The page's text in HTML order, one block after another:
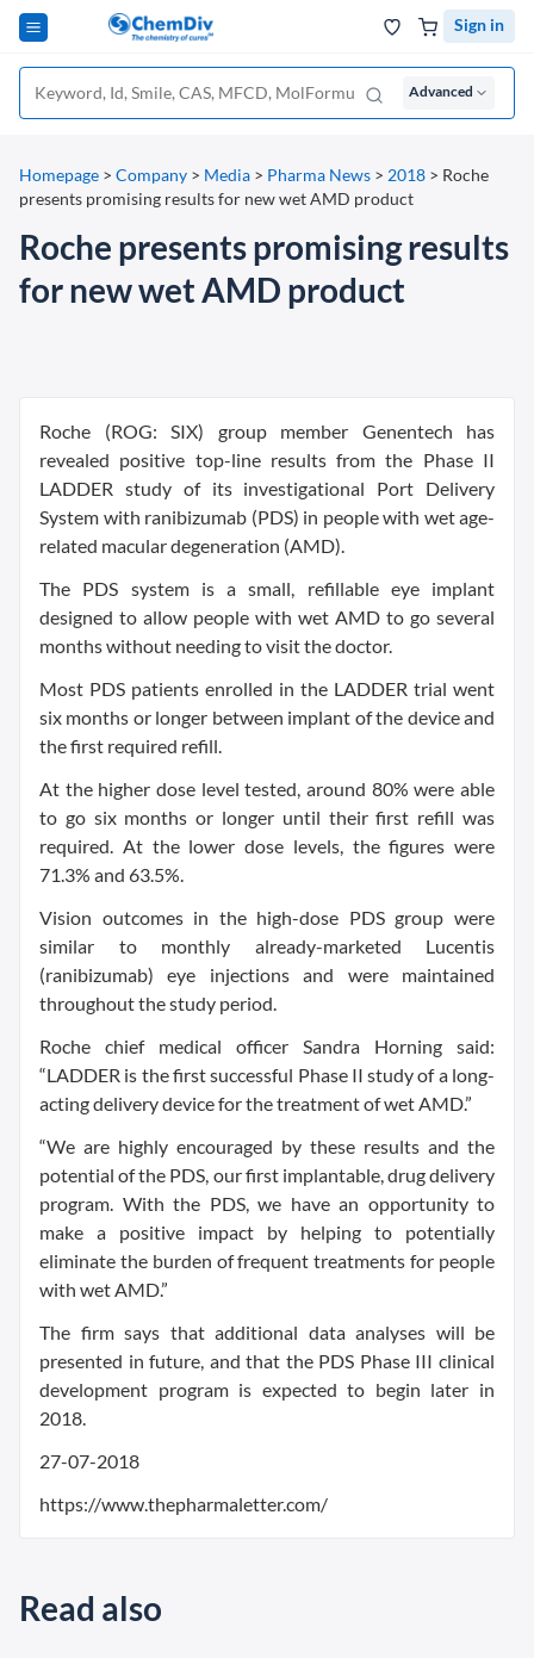
Sign in
Advanced
Homepage > Company > Media > Pharma News > 2018 > Roche
presents promising results for new wet AMD product
Roche presents promising results
for new wet AMD product
Roche (ROG: SIX) group member Genentech has
revealed positive top-line results from the Phase II
LADDER study of its investigational Port Delivery
System with ranibizumab (PDS) in people with wet age-
related macular degeneration (AMD).
The PDS system is a small, refillable eye implant
designed to allow people with wet AMD to go several
months without needing to visit the doctor.
Most PDS patients enrolled in the LADDER trial went
six months or longer between implant of the device and
the first required refill.
At the higher dose level tested, around 80% were able
to go six months or longer until their first refill was
required. At the lower dose levels, the figures were
71.3% and 63.5%.
Vision outcomes in the high-dose PDS group were
similar to monthly already-marketed Lucentis
(ranibizumab) eye injections and were maintained
throughout the study period.
Roche chief medical officer Sandra Horning said:
“LADDER is the first successful Phase II study of a long-
acting delivery device for the treatment of wet AMD.”
“We are highly encouraged by these results and the
potential of the PDS, our first implantable, drug delivery
program. With the PDS, we have an opportunity to
make a positive impact by helping to potentially
eliminate the burden of frequent treatments for people
with wet AMD.”
The firm says that additional data analyses will be
presented in future, and that the PDS Phase III clinical
development program is expected to begin later in
2018.
27-07-2018
https://www.thepharmaletter.com/
Read also